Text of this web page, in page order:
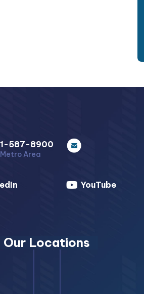
587-8900
Metro Area
YouTube
Our Locations